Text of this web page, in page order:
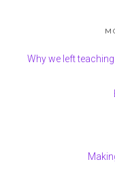
Why we left teaching